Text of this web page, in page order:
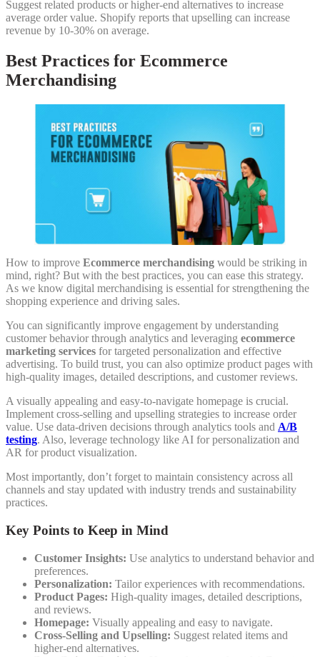
Suggest related products or higher-end alternatives to increase
average order value. Shopify reports that upselling can increase
revenue by 10-30% on average.
Best Practices for Ecommerce
Merchandising
How to improve Ecommerce merchandising would be striking in
mind, right? But with the best practices, you can ease this strategy.
As we know digital merchandising is essential for strengthening the
shopping experience and driving sales.
You can significantly improve engagement by understanding
customer behavior through analytics and leveraging ecommerce
marketing services for targeted personalization and effective
advertising. To build trust, you can also optimize product pages with
high-quality images, detailed descriptions, and customer reviews.
A visually appealing and easy-to-navigate homepage is crucial.
Implement cross-selling and upselling strategies to increase order
value. Use data-driven decisions through analytics tools and A/B
testing. Also, leverage technology like AI for personalization and
AR for product visualization.
Most importantly, don’t forget to maintain consistency across all
channels and stay updated with industry trends and sustainability
practices.
Key Points to Keep in Mind
Customer Insights: Use analytics to understand behavior and
preferences.
Personalization: Tailor experiences with recommendations.
Product Pages: High-quality images, detailed descriptions,
and reviews.
Homepage: Visually appealing and easy to navigate.
Cross-Selling and Upselling: Suggest related items and
higher-end alternatives.